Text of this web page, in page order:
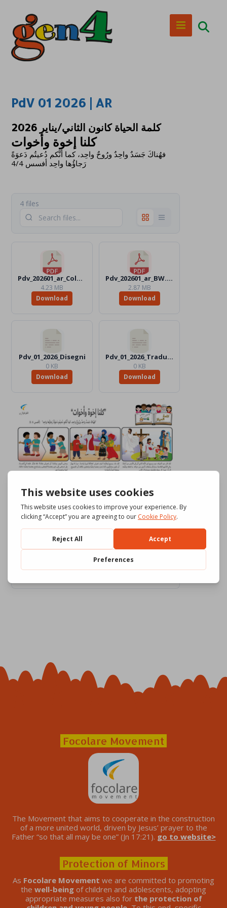
PdV 01 2026 | AR
كلمة الحياة كانون الثاني/يناير 2026
كلنا إخوة وأخوات
فهُناكَ جَسَدٌ واحِدٌ ورُوحٌ واحِد، كما أَنَّكم دُعيتُم دَعوَةً
رَجاؤُها واحِد أفسس 4/4
4 files
Pdv_202601_ar_Color.pdf
4.23 MB
Download
Pdv_202601_ar_BW.pdf
2.87 MB
Download
Pdv_01_2026_Disegni
0 KB
Download
Pdv_01_2026_Traduttori
0 KB
Download
Download
Focolare Movement
The Movement that aims to cooperate in the construction
of a more united world, driven by Jesus’ prayer to the
Father “so that all may be one” (Jn 17:21). go to website>
Protection of Minors
As Focolare Movement we are committed to promoting
the well-being of children and adolescents, adopting
appropriate measures also for the protection of